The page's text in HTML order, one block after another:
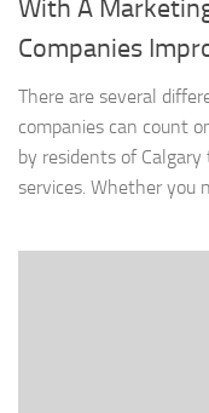
With A
Companies
There are several
companies can count
by residents of
services. Whether you